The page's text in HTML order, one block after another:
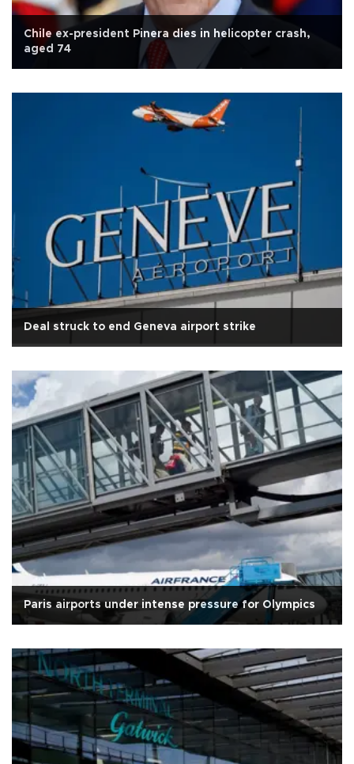
Chile ex-president Pinera dies in helicopter crash,
aged 74
Deal struck to end Geneva airport strike
Paris airports under intense pressure for Olympics